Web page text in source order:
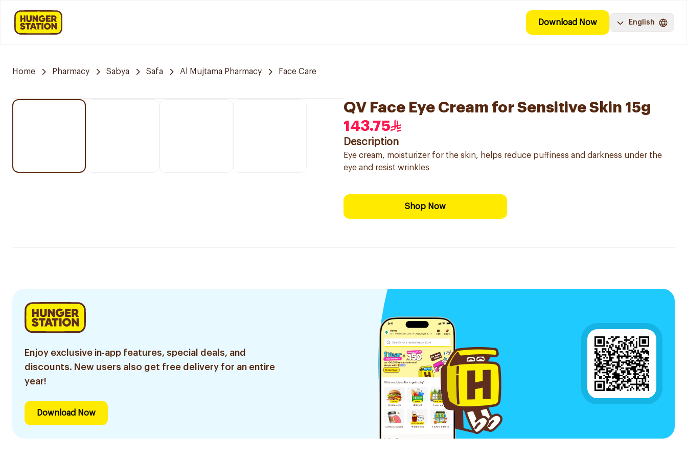
Download Now English
Home Pharmacy Sabya Safa Al Mujtama Pharmacy Face Care
QV Face Eye Cream for Sensitive Skin 15g
143.75
Description
Eye cream, moisturizer for the skin, helps reduce puffiness and darkness under the
eye and resist wrinkles
Shop Now
Enjoy exclusive in-app features, special deals, and
discounts. New users also get free delivery for an entire
year!
Download Now